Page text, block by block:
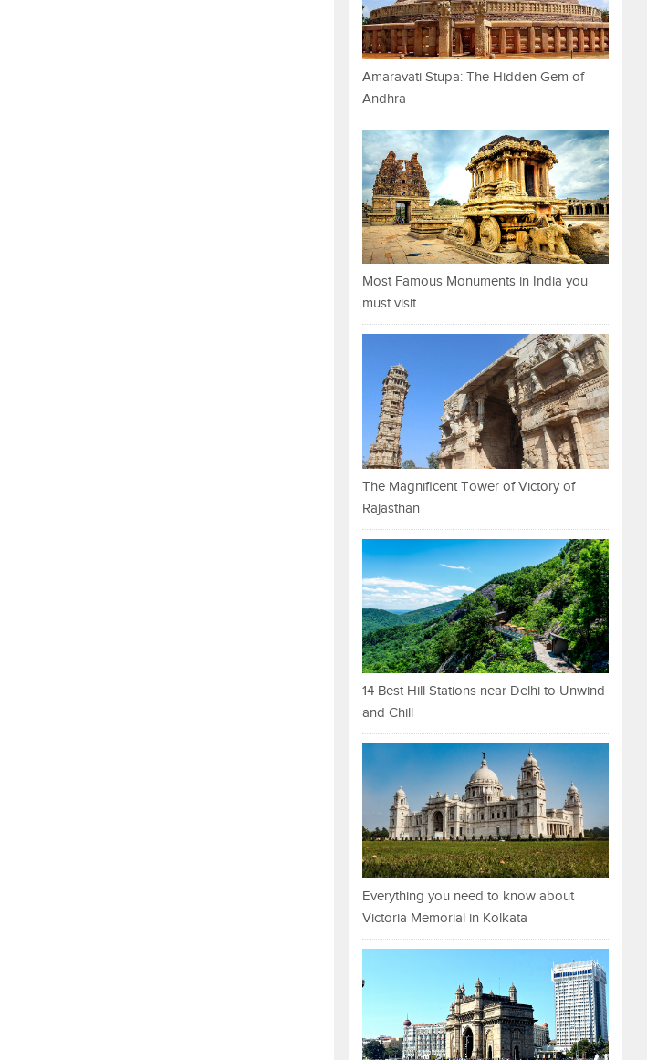
Amaravati Stupa: The Hidden Gem of
Andhra
Most Famous Monuments in India you
must visit
The Magnificent Tower of Victory of
Rajasthan
14 Best Hill Stations near Delhi to Unwind
and Chill
Everything you need to know about
Victoria Memorial in Kolkata